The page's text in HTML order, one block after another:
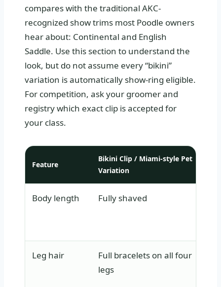
compares with the traditional AKC-
recognized show trims most Poodle owners
hear about: Continental and English
Saddle. Use this section to understand the
look, but do not assume every “bikini”
variation is automatically show-ring eligible.
For competition, ask your groomer and
registry which exact clip is accepted for
your class.
Feature
Bikini Clip / Miami-style Pet
Variation
Body length Fully shaved
Leg hair
Full bracelets on all four
legs